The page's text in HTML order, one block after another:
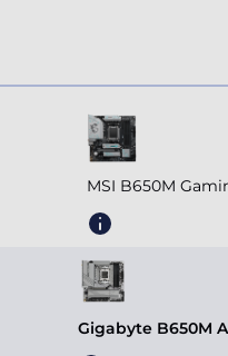
MSI B650M
Gigabyte B650M A